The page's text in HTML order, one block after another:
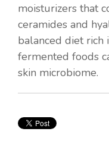
moisturizers that
ceramides and
balanced diet rich
fermented foods
skin microbiome.